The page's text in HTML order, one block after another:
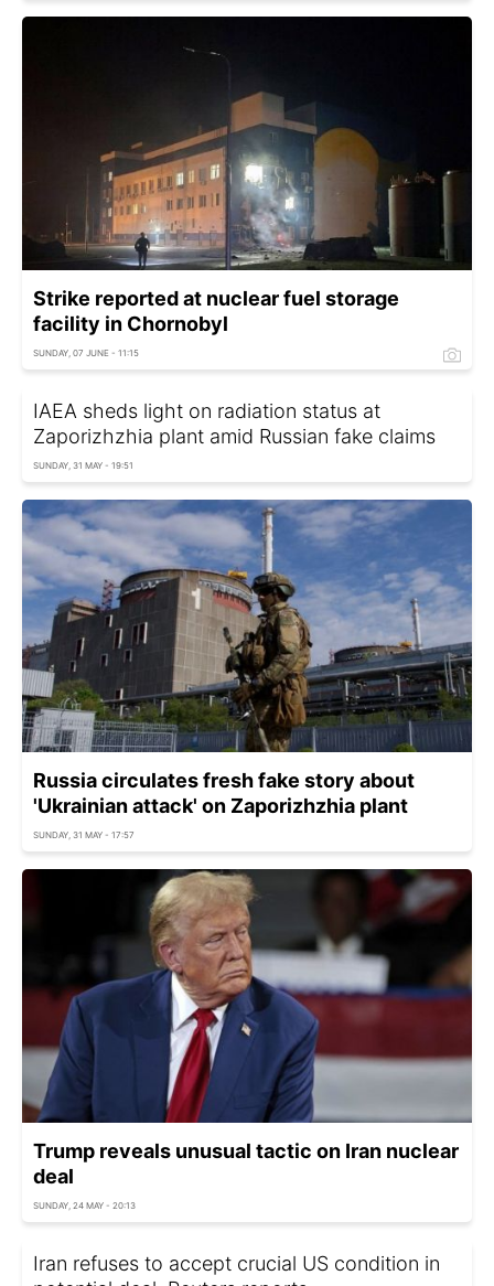
Strike reported at nuclear fuel storage
facility in Chornobyl
SUNDAY, 07 JUNE - 11:15
IAEA sheds light on radiation status at
Zaporizhzhia plant amid Russian fake claims
SUNDAY, 31 MAY - 19:51
Russia circulates fresh fake story about
'Ukrainian attack' on Zaporizhzhia plant
SUNDAY, 31 MAY - 17:57
Trump reveals unusual tactic on Iran nuclear
deal
SUNDAY, 24 MAY - 20:13
Iran refuses to accept crucial US condition in